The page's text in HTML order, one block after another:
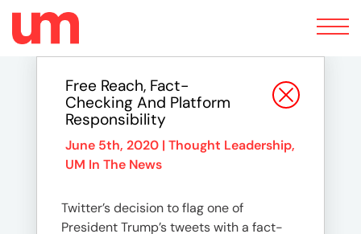
Toggle
navigation
Free Reach, Fact-
Checking And Platform
Responsibility
June 5th, 2020 | Thought Leadership,
UM In The News
Twitter’s decision to flag one of
President Trump’s tweets with a fact-